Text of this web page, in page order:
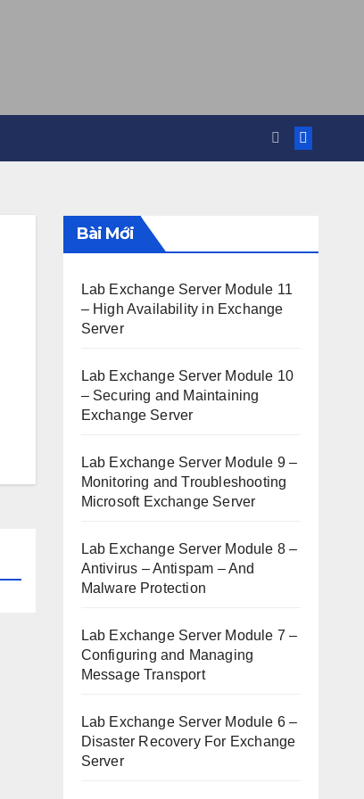
Bài Mới
Lab Exchange Server Module 11
– High Availability in Exchange
Server
Lab Exchange Server Module 10
– Securing and Maintaining
Exchange Server
Lab Exchange Server Module 9 –
Monitoring and Troubleshooting
Microsoft Exchange Server
Lab Exchange Server Module 8 –
Antivirus – Antispam – And
Malware Protection
Lab Exchange Server Module 7 –
Configuring and Managing
Message Transport
Lab Exchange Server Module 6 –
Disaster Recovery For Exchange
Server